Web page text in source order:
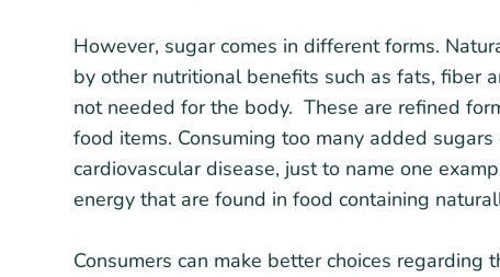
However, sugar comes in different forms.
by other nutritional benefits such as fats, fiber
not needed for the body. These are refined
food items. Consuming too many added
cardiovascular disease, just to name one
energy that are found in food containing
Consumers can make better choices